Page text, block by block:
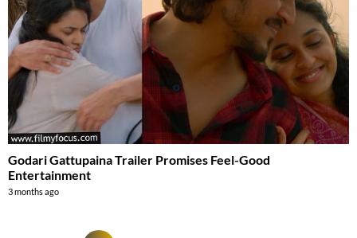
Godari Gattupaina Trailer Promises Feel-Good
Entertainment
3 months ago